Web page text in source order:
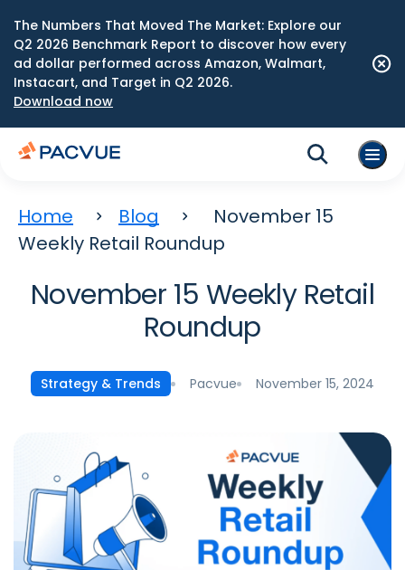
The Numbers That Moved The Market: Explore our
Q2 2026 Benchmark Report to discover how every
ad dollar performed across Amazon, Walmart,
Instacart, and Target in Q2 2026.
Download now
Home Blog
November 15
Weekly Retail Roundup
November 15 Weekly Retail
Roundup
Strategy & Trends Pacvue November 15, 2024